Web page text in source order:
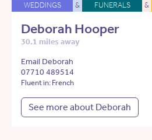
WEDDINGS & FUNERALS &
Deborah Hooper
30.1 miles away
Email Deborah
07710 489514
Fluent in: French
See more about Deborah